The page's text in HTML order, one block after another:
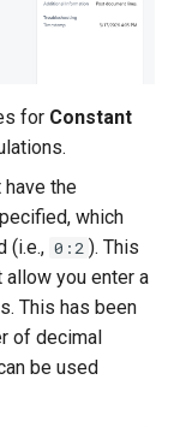
for Constant
the
which
(i.e., 0:2 ). This
you enter a
This has been
of decimal
be used